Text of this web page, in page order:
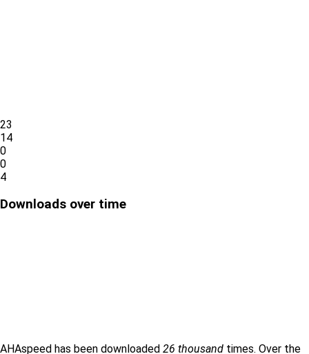
23
14
0
0
4
Downloads over time
AHAspeed has been downloaded 26 thousand times. Over the